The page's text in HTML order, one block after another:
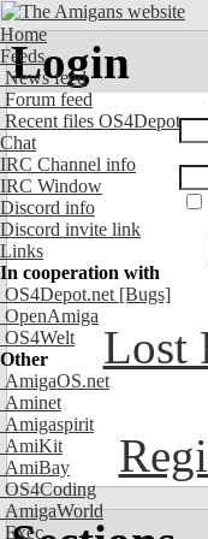
Home
Feeds
News feed
Forum feed
Recent files OS4Depot
Chat
IRC Channel info
IRC Window
Discord info
Discord invite link
Links
In cooperation with
OS4Depot.net [Bugs]
OpenAmiga
OS4Welt
Other
AmigaOS.net
Aminet
Amigaspirit
AmiKit
AmiBay
OS4Coding
AmigaWorld
Exec
Login
Lost